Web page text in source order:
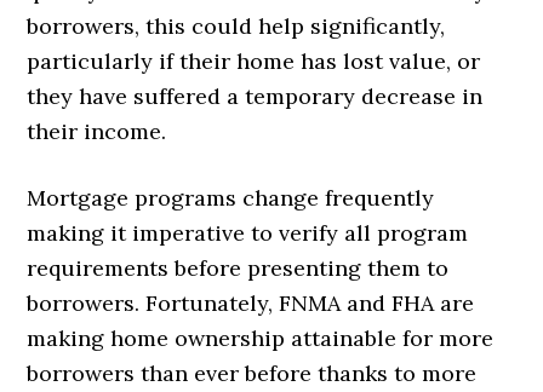
borrowers, this could help significantly,
particularly if their home has lost value, or
they have suffered a temporary decrease in
their income.
Mortgage programs change frequently
making it imperative to verify all program
requirements before presenting them to
borrowers. Fortunately, FNMA and FHA are
making home ownership attainable for more
borrowers than ever before thanks to more